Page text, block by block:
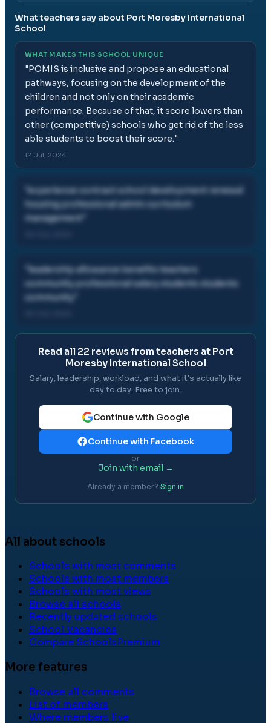
What teachers say about Port Moresby International
School
WHAT MAKES THIS SCHOOL UNIQUE
"POMIS is inclusive and propose an educational
pathways, focusing on the development of the
children and not only on their academic
performance. Because of that, it score lowers than
other (competitive) schools who get rid of the less
able students to boost their score."
12 Jul, 2024
experience contract school development renewal
housing professional admin curriculum
management
leadership allowance benefits teachers
community professional salary students students
community
Read all 22 reviews from teachers at Port
Moresby International School
Salary, leadership, workload, and what it's actually like
day to day. Free to join.
Continue with Google
Continue with Facebook
or
Join with email →
Already a member? Sign in
All about schools
Schools with most comments
Schools with most members
Schools with most views
Browse all schools
Recently updated schools
School Vacancies
Compare SchoolsPremium
More features
Browse all comments
List of members
Where members live